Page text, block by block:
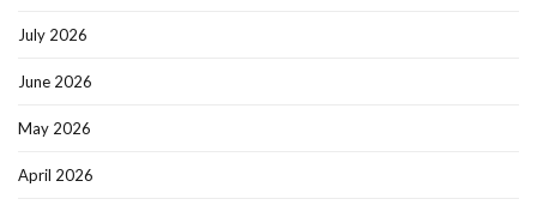
July 2026
June 2026
May 2026
April 2026